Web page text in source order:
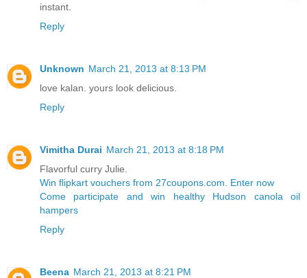
instant.
Reply
Unknown March 21, 2013 at 8:13 PM
love kalan. yours look delicious.
Reply
Vimitha Durai March 21, 2013 at 8:18 PM
Flavorful curry Julie.
Win flipkart vouchers from 27coupons.com. Enter now
Come participate and win healthy Hudson canola oil
hampers
Reply
Beena March 21, 2013 at 8:21 PM